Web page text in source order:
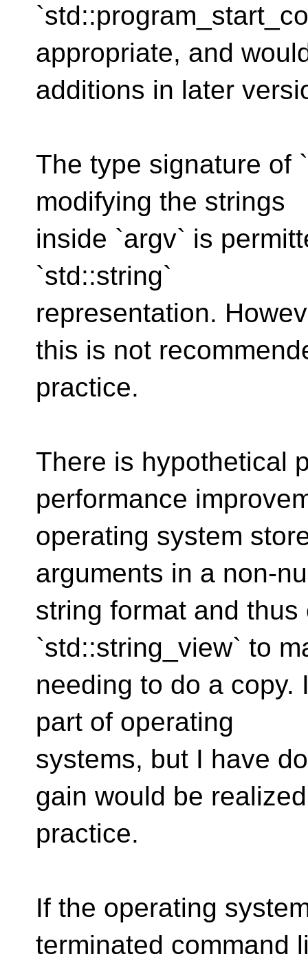
appropriate, and
additions in later
The type signature of
modifying the strings
inside `argv` is
`std::string`
representation.
this is not
practice.
There is hypothetical
performance
operating system
arguments in a non-
string format and thus
`std::string_view` to
needing to do a copy.
part of operating
systems, but I have
gain would be
practice.
If the operating
terminated command